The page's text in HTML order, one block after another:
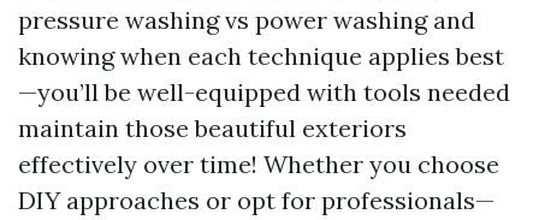
pressure washing vs power washing and
knowing when each technique applies best
—you’ll be well-equipped with tools needed
maintain those beautiful exteriors
effectively over time! Whether you choose
DIY approaches or opt for professionals—